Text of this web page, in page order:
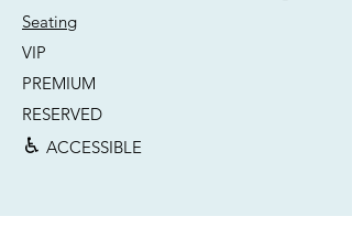
Seating
VIP
PREMIUM
RESERVED
♿︎ ACCESSIBLE